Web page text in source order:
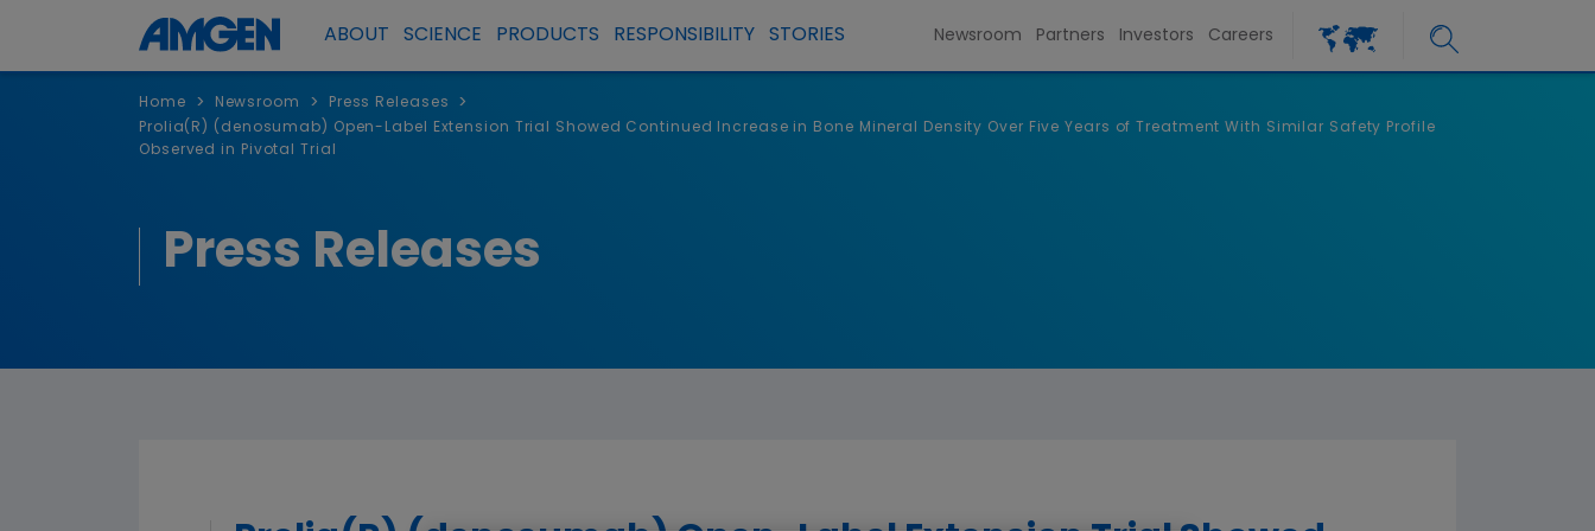
ABOUT SCIENCE PRODUCTS RESPONSIBILITY STORIES Newsroom Partners Investors Careers
Home > Newsroom > Press Releases >
Prolia(R) (denosumab) Open-Label Extension Trial Showed Continued Increase in Bone Mineral Density Over Five Years of Treatment With Similar Safety Profile
Observed in Pivotal Trial
Press Releases